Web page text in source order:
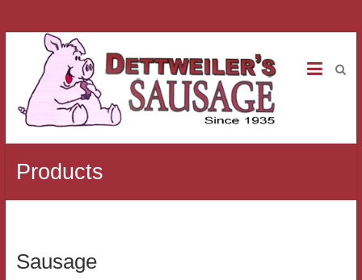
Products
Sausage